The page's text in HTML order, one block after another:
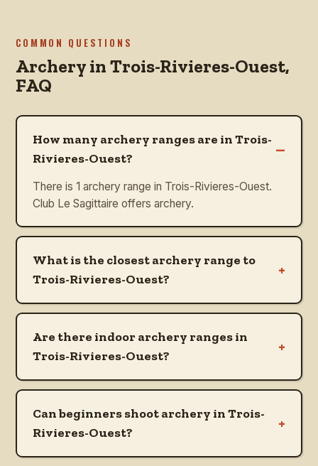
COMMON QUESTIONS
Archery inTrois-Rivieres-Ouest,
FAQ
How many archery ranges are in Trois-
Rivieres-Ouest?
–
There is 1 archery range in Trois-Rivieres-Ouest.
Club Le Sagittaire offers archery.
What is the closest archery range to
Trois-Rivieres-Ouest?
+
Are there indoor archery ranges in
Trois-Rivieres-Ouest?
+
Can beginners shoot archery in Trois-
Rivieres-Ouest?
+